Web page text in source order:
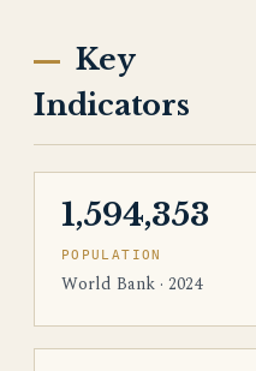
Key
Indicators
1,594,353
POPULATION
World Bank · 2024